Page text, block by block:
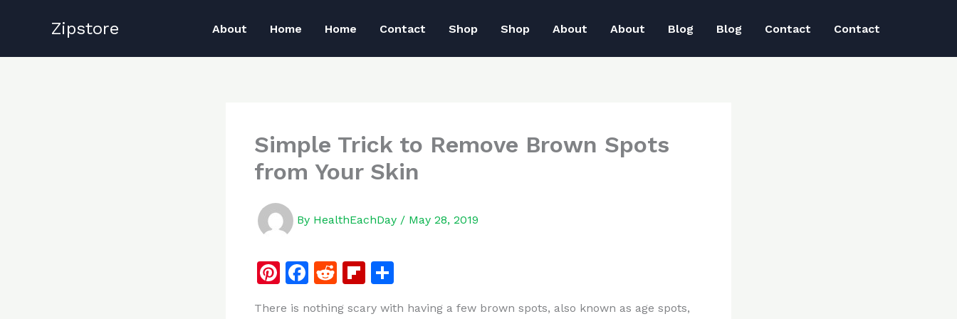
Zipstore About Home Home Contact Shop Shop About About Blog Blog Contact Contact
Simple Trick to Remove Brown Spots
from Your Skin
By HealthEachDay / May 28, 2019
Pi F
R
Fl
There is nothing scary with having a few brown spots, also known as age spots,